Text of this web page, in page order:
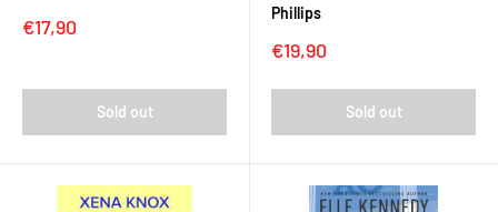
Sale
€17,90
Sold out
Phillips
Sale
€19,90
Sold out